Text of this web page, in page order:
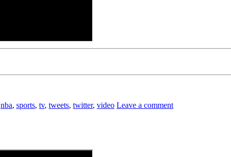
nba, sports, tv, tweets, twitter, video Leave a comment